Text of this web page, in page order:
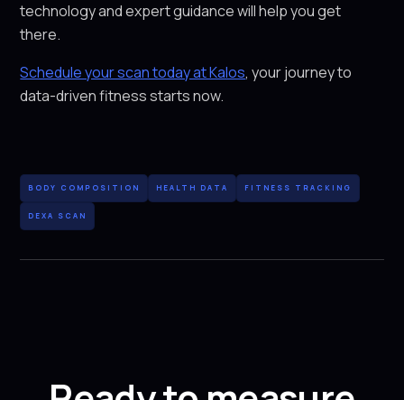
technology and expert guidance will help you get
there.
Schedule your scan today at Kalos, your journey to
data-driven fitness starts now.
BODY COMPOSITION HEALTH DATA FITNESS TRACKING
DEXA SCAN